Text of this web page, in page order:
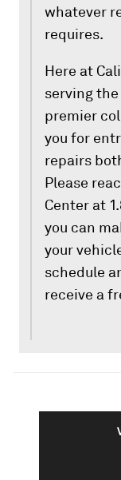
whatever
requires.
Here at
serving
premier
you for
repairs
Please
Center at
you can
your
schedule
receive a